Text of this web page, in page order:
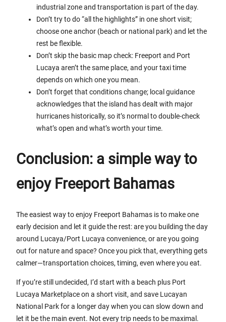
industrial zone and transportation is part of the day.
Don’t try to do “all the highlights” in one short visit;
choose one anchor (beach or national park) and let the
rest be flexible.
Don’t skip the basic map check: Freeport and Port
Lucaya aren’t the same place, and your taxi time
depends on which one you mean.
Don’t forget that conditions change; local guidance
acknowledges that the island has dealt with major
hurricanes historically, so it’s normal to double-check
what’s open and what’s worth your time.
Conclusion: a simple way to
enjoy Freeport Bahamas
The easiest way to enjoy Freeport Bahamas is to make one
early decision and let it guide the rest: are you building the day
around Lucaya/Port Lucaya convenience, or are you going
out for nature and space? Once you pick that, everything gets
calmer—transportation choices, timing, even where you eat.
If you’re still undecided, I’d start with a beach plus Port
Lucaya Marketplace on a short visit, and save Lucayan
National Park for a longer day when you can slow down and
let it be the main event. Not every trip needs to be maximal.